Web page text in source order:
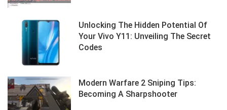
Unlocking The Hidden Potential Of
Your Vivo Y11: Unveiling The Secret
Codes
Modern Warfare 2 Sniping Tips:
Becoming A Sharpshooter